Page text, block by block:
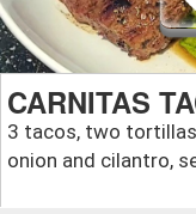
CARNITAS
3 tacos, two
onion and cilantro,